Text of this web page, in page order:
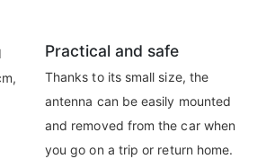
Practical and safe
Thanks to its small size, the
antenna can be easily mounted
and removed from the car when
you go on a trip or return home.